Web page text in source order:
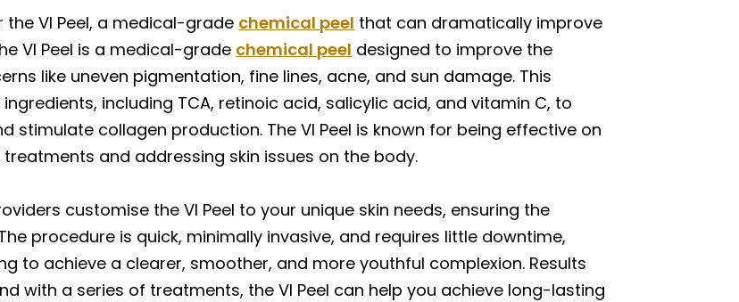
the VI Peel, a medical-grade chemical peel that can dramatically improve
VI Peel is a medical-grade chemical peel designed to improve the
like uneven pigmentation, fine lines, acne, and sun damage. This
including TCA, retinoic acid, salicylic acid, and vitamin C, to
stimulate collagen production. The VI Peel is known for being effective on
and addressing skin issues on the body.
customise the VI Peel to your unique skin needs, ensuring the
procedure is quick, minimally invasive, and requires little downtime,
to achieve a clearer, smoother, and more youthful complexion. Results
with a series of treatments, the VI Peel can help you achieve long-lasting